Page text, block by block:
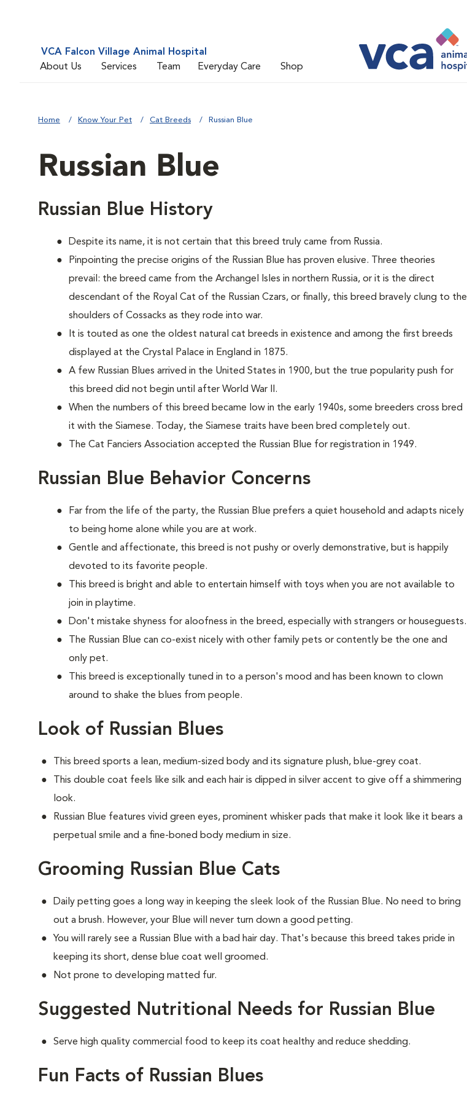
VCA Falcon Village Animal Hospital
About Us
Services Team Everyday Care Shop
Home Know Your Pet Cat Breeds Russian Blue
Russian Blue
Russian Blue History
Despite its name, it is not certain that this breed truly came from Russia.
Pinpointing the precise origins of the Russian Blue has proven elusive. Three theories
prevail: the breed came from the Archangel Isles in northern Russia, or it is the direct
descendant of the Royal Cat of the Russian Czars, or finally, this breed bravely clung to the
shoulders of Cossacks as they rode into war.
It is touted as one the oldest natural cat breeds in existence and among the first breeds
displayed at the Crystal Palace in England in 1875.
A few Russian Blues arrived in the United States in 1900, but the true popularity push for
this breed did not begin until after World War II.
When the numbers of this breed became low in the early 1940s, some breeders cross bred
it with the Siamese. Today, the Siamese traits have been bred completely out.
The Cat Fanciers Association accepted the Russian Blue for registration in 1949.
Russian Blue Behavior Concerns
Far from the life of the party, the Russian Blue prefers a quiet household and adapts nicely
to being home alone while you are at work.
Gentle and affectionate, this breed is not pushy or overly demonstrative, but is happily
devoted to its favorite people.
This breed is bright and able to entertain himself with toys when you are not available to
join in playtime.
Don't mistake shyness for aloofness in the breed, especially with strangers or houseguests.
The Russian Blue can co-exist nicely with other family pets or contently be the one and
only pet.
This breed is exceptionally tuned in to a person's mood and has been known to clown
around to shake the blues from people.
Look of Russian Blues
This breed sports a lean, medium-sized body and its signature plush, blue-grey coat.
This double coat feels like silk and each hair is dipped in silver accent to give off a shimmering
look.
Russian Blue features vivid green eyes, prominent whisker pads that make it look like it bears a
perpetual smile and a fine-boned body medium in size.
Grooming Russian Blue Cats
Daily petting goes a long way in keeping the sleek look of the Russian Blue. No need to bring
out a brush. However, your Blue will never turn down a good petting.
You will rarely see a Russian Blue with a bad hair day. That's because this breed takes pride in
keeping its short, dense blue coat well groomed.
Not prone to developing matted fur.
Suggested Nutritional Needs for Russian Blue
Serve high quality commercial food to keep its coat healthy and reduce shedding.
Fun Facts of Russian Blues